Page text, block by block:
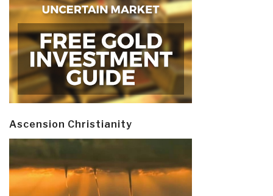
Ascension Christianity